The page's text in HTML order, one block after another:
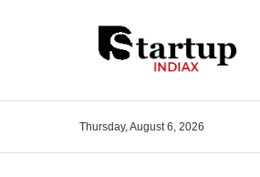
Thursday, August 6, 2026